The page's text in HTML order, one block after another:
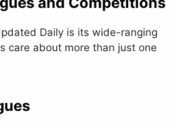
Daily is its wide-ranging
care about more than just one